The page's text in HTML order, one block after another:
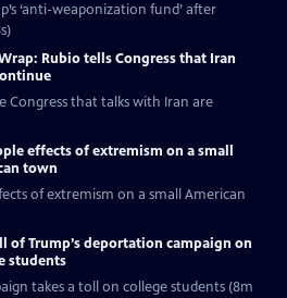
‘anti-weaponization fund’ after
Rubio tells Congress that Iran
Congress that talks with Iran are
effects of extremism on a small
town
of extremism on a small American
of Trump’s deportation campaign on
students
takes a toll on college students (8m